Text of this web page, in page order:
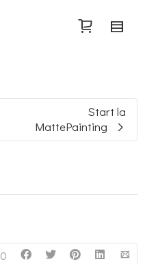
Start la
MattePainting
0